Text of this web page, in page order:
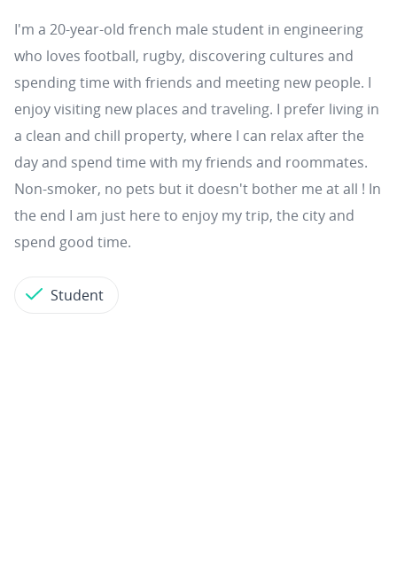
I'm a 20-year-old french male student in engineering
who loves football, rugby, discovering cultures and
spending time with friends and meeting new people. I
enjoy visiting new places and traveling. I prefer living in
a clean and chill property, where I can relax after the
day and spend time with my friends and roommates.
Non-smoker, no pets but it doesn't bother me at all ! In
the end I am just here to enjoy my trip, the city and
spend good time.
Student